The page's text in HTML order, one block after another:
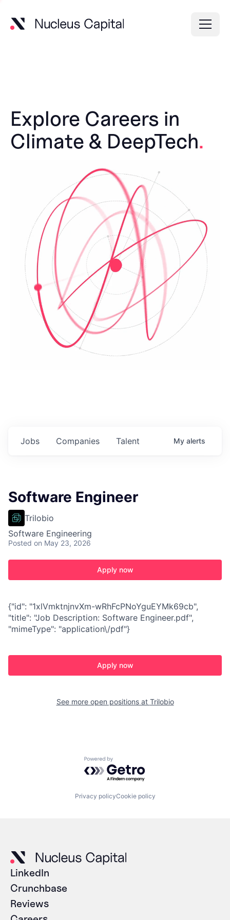
Explore Careers in
Climate & DeepTech.
Jobs Companies Talent My alerts
Software Engineer
Trilobio
Software Engineering
Posted on May 23, 2026
Apply now
{"id": "1xlVmktnjnvXm-wRhFcPNoYguEYMk69cb",
"title": "Job Description: Software Engineer.pdf",
"mimeType": "application\/pdf"}
Apply now
See more open positions at Trilobio
Powered by Getro.com
Privacy policyCookie policy
LinkedIn
Crunchbase
Reviews